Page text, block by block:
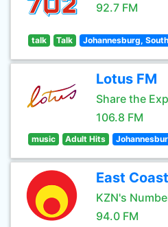
92.7 FM
talk Talk Johannesburg,
Lotus FM
Share the
106.8 FM
music Adult Hits
East
KZN's
94.0 FM